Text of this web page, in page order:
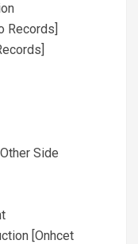
Records]
Side
[Onhcet